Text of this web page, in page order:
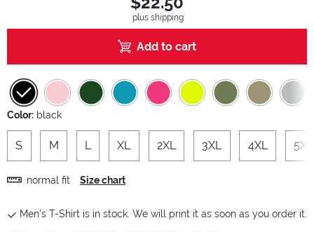
plus shipping
Add to cart
Color: black
S M L XL 2XL 3XL 4XL 5XL
normal fit Size chart
Men's T-Shirt is in stock. We will print it as soon as you order it.